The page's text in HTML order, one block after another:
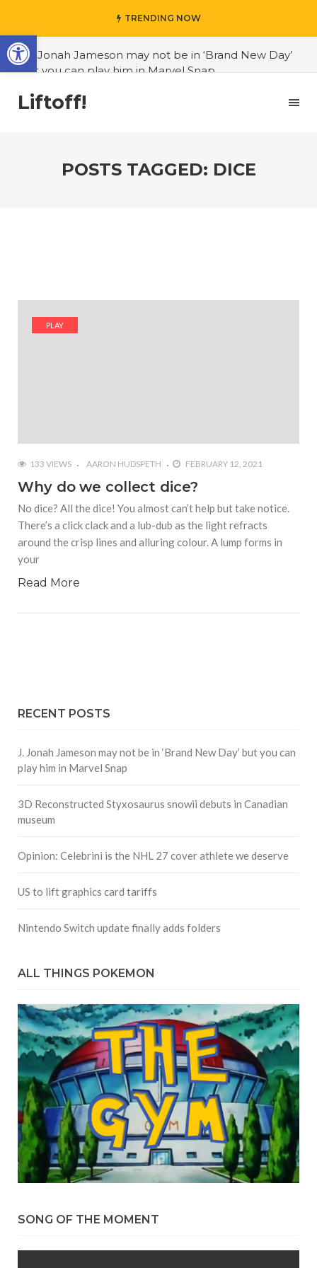
TRENDING NOW
#J. Jonah Jameson may not be in ‘Brand New Day’
but you can play him in Marvel Snap
#3D Reconstructed Styxosaurus snowii debuts in
Canadian museum
#Yesterday’s Wordle answer ticked off the entire
Commonwealth
Liftoff!
POSTS TAGGED: DICE
PLAY
133 VIEWS AARON HUDSPETH FEBRUARY 12, 2021
Why do we collect dice?
No dice? All the dice! You almost can’t help but take notice.
There’s a click clack and a lub-dub as the light refracts
around the crisp lines and alluring colour. A lump forms in
your
Read More
RECENT POSTS
J. Jonah Jameson may not be in ‘Brand New Day’ but you can
play him in Marvel Snap
3D Reconstructed Styxosaurus snowii debuts in Canadian
museum
Opinion: Celebrini is the NHL 27 cover athlete we deserve
US to lift graphics card tariffs
Nintendo Switch update finally adds folders
ALL THINGS POKEMON
SONG OF THE MOMENT
Open toolbar